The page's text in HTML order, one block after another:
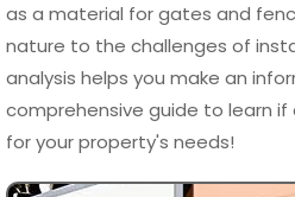
as a material for gates and
nature to the challenges of
analysis helps you make an
comprehensive guide to learn
for your property's needs!
LOG